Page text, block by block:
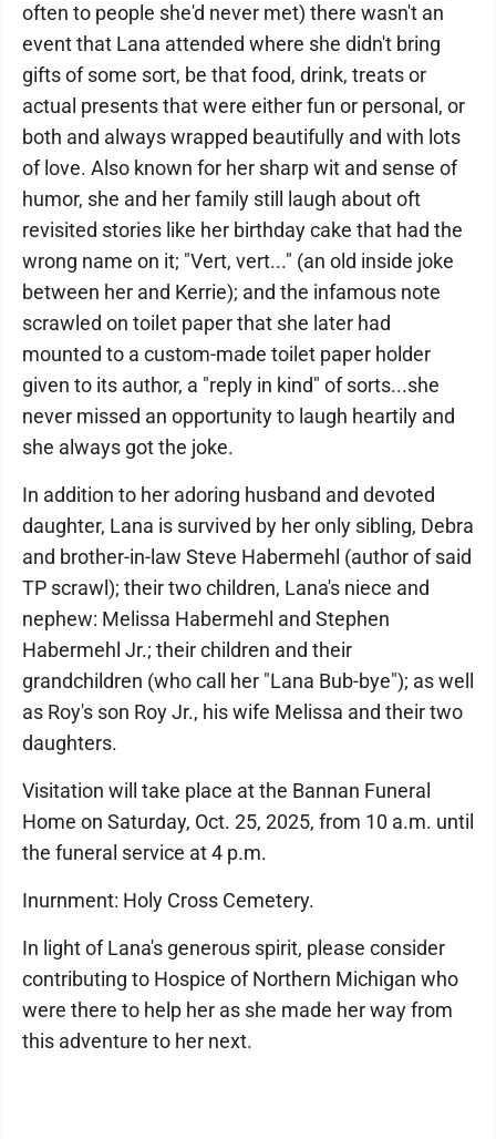
often to people she'd never met) there wasn't an
event that Lana attended where she didn't bring
gifts of some sort, be that food, drink, treats or
actual presents that were either fun or personal, or
both and always wrapped beautifully and with lots
of love. Also known for her sharp wit and sense of
humor, she and her family still laugh about oft
revisited stories like her birthday cake that had the
wrong name on it; "Vert, vert..." (an old inside joke
between her and Kerrie); and the infamous note
scrawled on toilet paper that she later had
mounted to a custom-made toilet paper holder
given to its author, a "reply in kind" of sorts...she
never missed an opportunity to laugh heartily and
she always got the joke.
In addition to her adoring husband and devoted
daughter, Lana is survived by her only sibling, Debra
and brother-in-law Steve Habermehl (author of said
TP scrawl); their two children, Lana's niece and
nephew: Melissa Habermehl and Stephen
Habermehl Jr.; their children and their
grandchildren (who call her "Lana Bub-bye"); as well
as Roy's son Roy Jr., his wife Melissa and their two
daughters.
Visitation will take place at the Bannan Funeral
Home on Saturday, Oct. 25, 2025, from 10 a.m. until
the funeral service at 4 p.m.
Inurnment: Holy Cross Cemetery.
In light of Lana's generous spirit, please consider
contributing to Hospice of Northern Michigan who
were there to help her as she made her way from
this adventure to her next.